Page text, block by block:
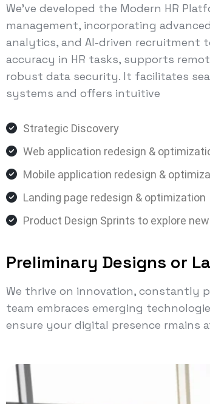
We've developed the Modern HR
management, incorporating
analytics, and AI-driven recruitment
accuracy in HR tasks, supports
robust data security. It facilitates
systems and offers intuitive
Strategic Discovery
Web application redesign &
Mobile application redesign &
Landing page redesign & optimization
Product Design Sprints to explore
Preliminary Designs or
We thrive on innovation, constantly
team embraces emerging
ensure your digital presence rmains